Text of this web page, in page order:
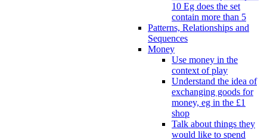
10 Eg does the set
contain more than 5
Patterns, Relationships and
Sequences
Money
Use money in the
context of play
Understand the idea of
exchanging goods for
money, eg in the £1
shop
Talk about things they
would like to spend